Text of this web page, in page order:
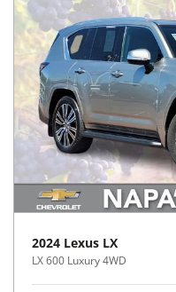
2024 Lexus LX
LX 600 Luxury 4WD